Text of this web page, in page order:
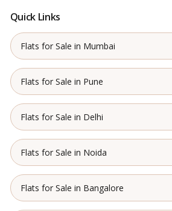
Quick Links
Flats for Sale in Mumbai
Flats for Sale in Pune
Flats for Sale in Delhi
Flats for Sale in Noida
Flats for Sale in Bangalore